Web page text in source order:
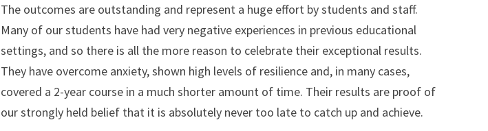
The outcomes are outstanding and represent a huge effort by students and staff.
Many of our students have had very negative experiences in previous educational
settings, and so there is all the more reason to celebrate their exceptional results.
They have overcome anxiety, shown high levels of resilience and, in many cases,
covered a 2-year course in a much shorter amount of time. Their results are proof of
our strongly held belief that it is absolutely never too late to catch up and achieve.